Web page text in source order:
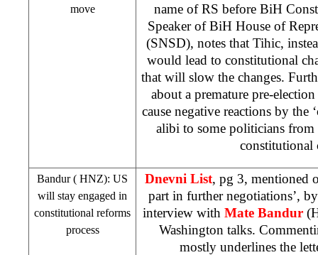
move
name of RS before BiH
Speaker of BiH House of
(SNSD), notes that Tihic,
would lead to constitutional
that will slow the changes.
about a premature pre-
cause negative reactions by the
alibi to some politicians
constitutional
Bandur ( HNZ): US
will stay engaged in
constitutional reforms
process
Dnevni List, pg 3, mentioned
part in further negotiations’,
interview with Mate Bandur(
Washington talks.
mostly underlines the